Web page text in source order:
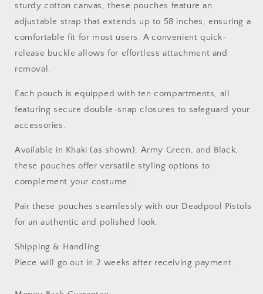
sturdy cotton canvas, these pouches feature an
adjustable strap that extends up to 58 inches, ensuring a
comfortable fit for most users. A convenient quick-
release buckle allows for effortless attachment and
removal.
Each pouch is equipped with ten compartments, all
featuring secure double-snap closures to safeguard your
accessories.
Available in Khaki (as shown), Army Green, and Black,
these pouches offer versatile styling options to
complement your costume.
Pair these pouches seamlessly with our Deadpool Pistols
for an authentic and polished look.
Shipping & Handling:
Piece will go out in 2 weeks after receiving payment.